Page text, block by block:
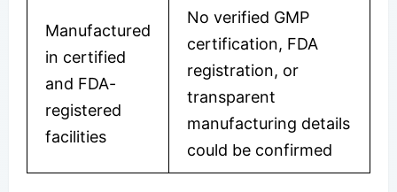
Manufactured
in certified
and FDA-
registered
facilities
No verified GMP
certification, FDA
registration, or
transparent
manufacturing details
could be confirmed